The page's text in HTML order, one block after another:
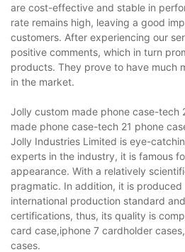
are cost-effective and stable in
rate remains high, leaving a good
customers. After experiencing our
positive comments, which in turn
products. They prove to have much
in the market.
Jolly custom made phone case-tech
made phone case-tech 21 phone
Jolly Industries Limited is eye-
experts in the industry, it is famous
appearance. With a relatively
pragmatic. In addition, it is
international production standard
certifications, thus, its quality is
card case,iphone 7 cardholder
cases.